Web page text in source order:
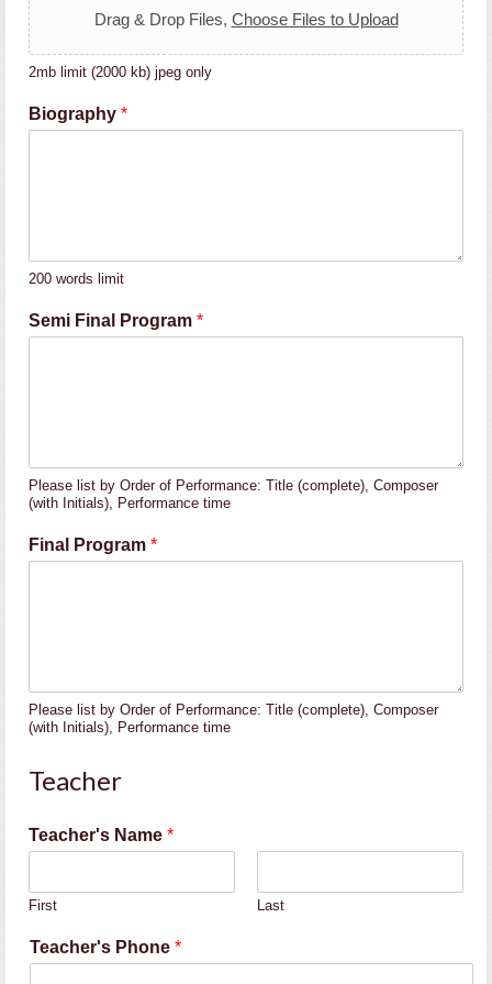
Drag & Drop Files, Choose Files to Upload
2mb limit (2000 kb) jpeg only
Biography *
200 words limit
Semi Final Program *
Please list by Order of Performance: Title (complete), Composer
(with Initials), Performance time
Final Program *
Please list by Order of Performance: Title (complete), Composer
(with Initials), Performance time
Teacher
A
e
r
a
Teacher's Name *
First Last
Teacher's Phone *